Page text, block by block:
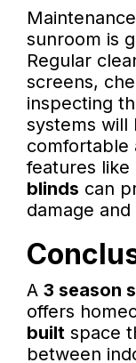
sunroom is
Regular
screens,
inspecting
systems will
comfortable
features like
blinds can
damage
A 3 season
offers
built space
between